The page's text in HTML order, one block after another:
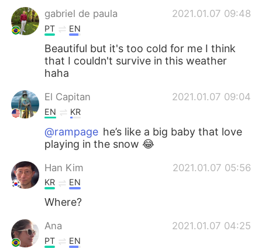
gabriel de paula 2021.01.07 09:48
PT EN
Beautiful but it's too cold for me I think
that I couldn't survive in this weather
haha
El Capitan 2021.01.07 09:04
EN KR
@rampage he’s like a big baby that love
playing in the snow 😂
Han Kim 2021.01.07 05:56
KR EN
Where?
Ana 2021.01.07 04:25
PT EN